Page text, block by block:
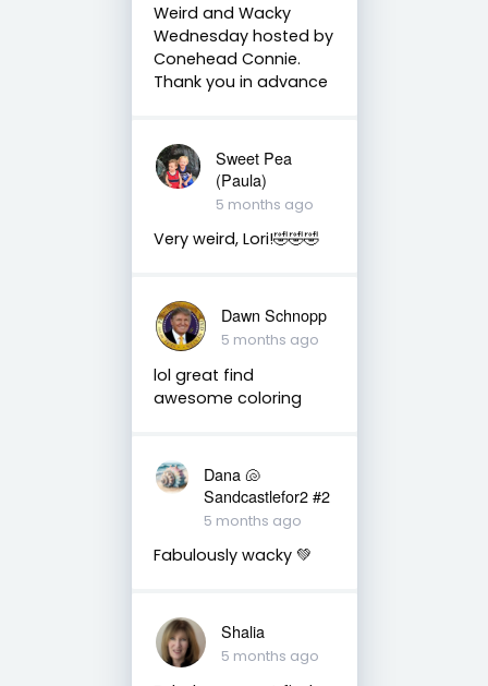
Weird and Wacky
Wednesday hosted by
Conehead Connie.
Thank you in advance
Sweet Pea
(Paula)
5 months ago
Very weird, Lori!🤣🤣🤣
Dawn Schnopp
5 months ago
lol great find
awesome coloring
Dana 🐚
Sandcastlefor2 #2
5 months ago
Fabulously wacky 💚
Shalia
5 months ago